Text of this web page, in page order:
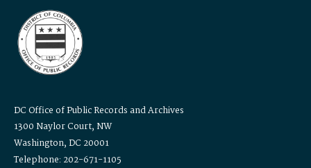
DC Office of Public Records and Archives
1300 Naylor Court, NW
Washington, DC 20001
Telephone: 202-671-1105